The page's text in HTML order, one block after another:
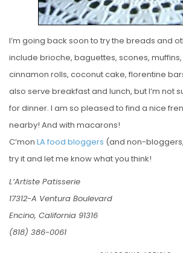
I’m going back soon to try the breads and
include brioche, baguettes, scones,
cinnamon rolls, coconut cake, florentine
also serve breakfast and lunch, but I’m not
for dinner. I am so pleased to find a nice
nearby! And with macarons!
C’mon LAfood bloggers (and non-
try it and let me know what you think!
L’Artiste Patisserie
17312-A Ventura Boulevard
Encino, California 91316
(818) 386-0061